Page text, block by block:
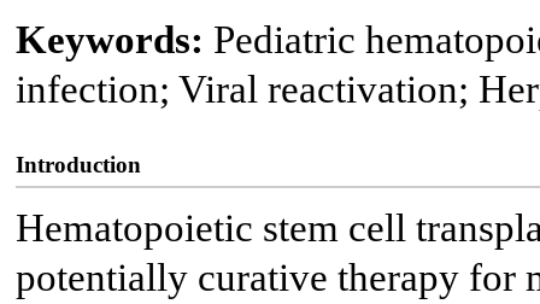
Keywords: Pediatric
infection; Viral reactivation;
Introduction
Hematopoietic stem cell
potentially curative therapy for